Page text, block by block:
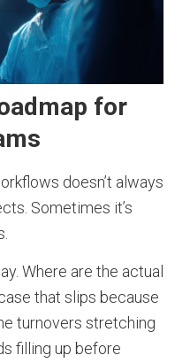
for
doesn’t always
Sometimes it’s
Where are the actual
that slips because
turnovers stretching
filling up before